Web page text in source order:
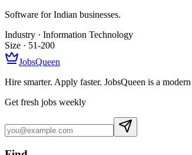
Software for Indian businesses.
Industry · Information Technology
Size · 51-200
JobsQueen
Hire smarter. Apply faster. JobsQueen is a
Get fresh jobs weekly